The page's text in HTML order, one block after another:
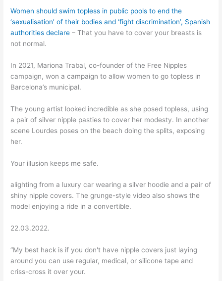
Women should swim topless in public pools to end the
‘sexualisation’ of their bodies and ‘fight discrimination’, Spanish
authorities declare – That you have to cover your breasts is
not normal.
In 2021, Mariona Trabal, co-founder of the Free Nipples
campaign, won a campaign to allow women to go topless in
Barcelona’s municipal.
The young artist looked incredible as she posed topless, using
a pair of silver nipple pasties to cover her modesty. In another
scene Lourdes poses on the beach doing the splits, exposing
her.
Your illusion keeps me safe.
alighting from a luxury car wearing a silver hoodie and a pair of
shiny nipple covers. The grunge-style video also shows the
model enjoying a ride in a convertible.
22.03.2022.
“My best hack is if you don't have nipple covers just laying
around you can use regular, medical, or silicone tape and
criss-cross it over your.